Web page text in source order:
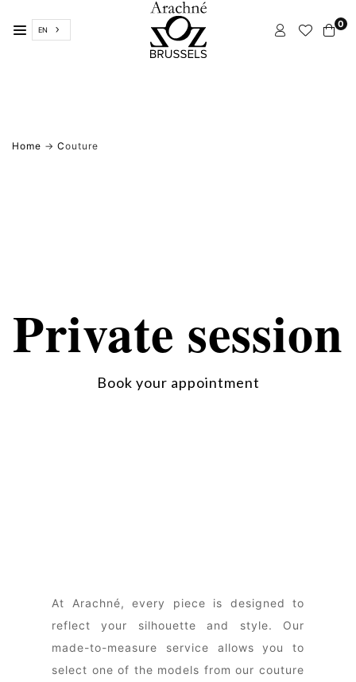
to
content
EN
0
Home → Couture
Private session
Book your appointment
At Arachné, every piece is designed to
reflect your silhouette and style. Our
made-to-measure service allows you to
select one of the models from our couture